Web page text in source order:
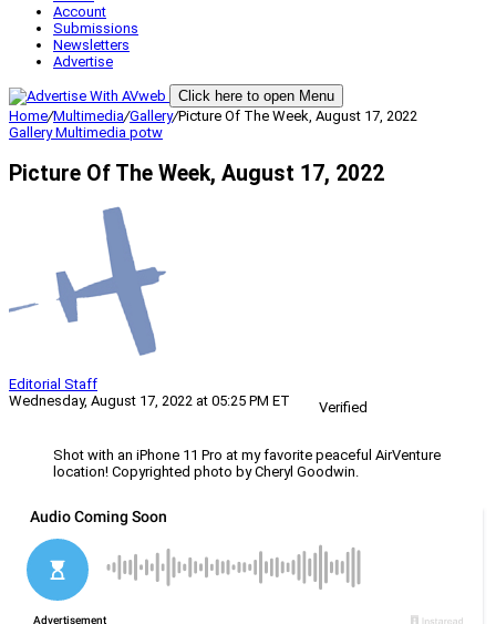
Account
Submissions
Newsletters
Advertise
Click here to open Menu
Home/Multimedia/Gallery/Picture Of The Week, August 17, 2022
GalleryMultimedia potw
Picture Of The Week, August 17, 2022
Editorial Staff
Wednesday, August 17, 2022 at 05:25 PM ET
Verified
Shot with an iPhone 11 Pro at my favorite peaceful AirVenture
location! Copyrighted photo by Cheryl Goodwin.